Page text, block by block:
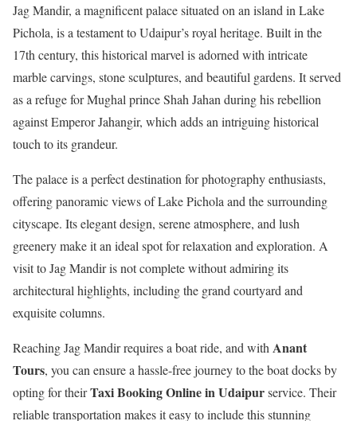
Jag Mandir, a magnificent palace situated on an island in Lake
Pichola, is a testament to Udaipur’s royal heritage. Built in the
17th century, this historical marvel is adorned with intricate
marble carvings, stone sculptures, and beautiful gardens. It served
as a refuge for Mughal prince Shah Jahan during his rebellion
against Emperor Jahangir, which adds an intriguing historical
touch to its grandeur.
The palace is a perfect destination for photography enthusiasts,
offering panoramic views of Lake Pichola and the surrounding
cityscape. Its elegant design, serene atmosphere, and lush
greenery make it an ideal spot for relaxation and exploration. A
visit to Jag Mandir is not complete without admiring its
architectural highlights, including the grand courtyard and
exquisite columns.
Reaching Jag Mandir requires a boat ride, and with Anant
Tours, you can ensure a hassle-free journey to the boat docks by
opting for theirTaxi Booking Online in Udaipurservice. Their
reliable transportation makes it easy to include this stunning